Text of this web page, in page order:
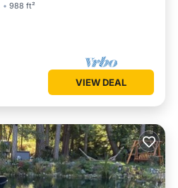
988 ft²
VIEW DEAL